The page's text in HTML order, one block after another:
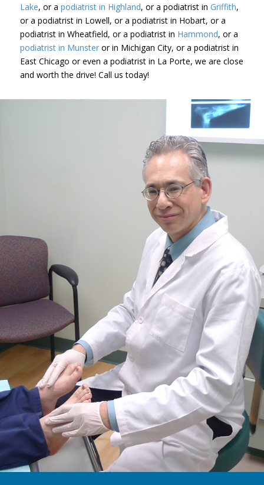
Lake, or a podiatrist in Highland, or a podiatrist in Griffith,
or a podiatrist in Lowell, or a podiatrist in Hobart, or a
podiatrist in Wheatfield, or a podiatrist in Hammond, or a
podiatrist in Munsteror in Michigan City, or a podiatrist in
East Chicago or even a podiatrist in La Porte, we are close
and worth the drive! Call us today!